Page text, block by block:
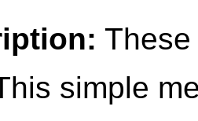
simple